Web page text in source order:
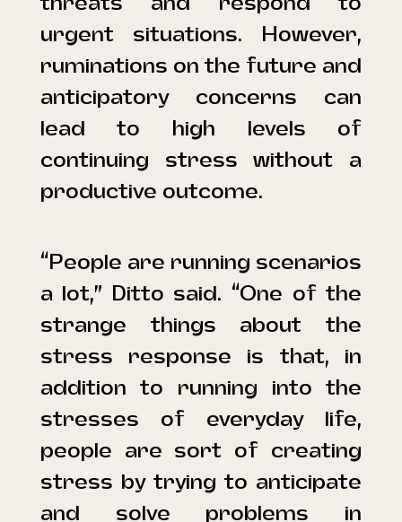
urgent situations. However,
ruminations on the future and
anticipatory concerns can
lead to high levels of
continuing stress without a
productive outcome.
“People are running scenarios
a lot,” Ditto said. “One of the
strange things about the
stress response is that, in
addition to running into the
stresses of everyday life,
people are sort of creating
stress by trying to anticipate
and solve problems in